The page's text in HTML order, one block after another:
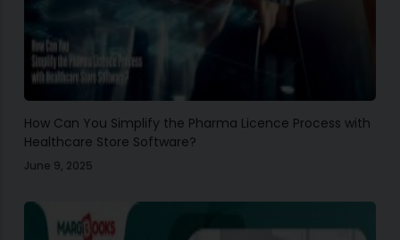
How Can You Simplify the Pharma Licence Process with
Healthcare Store Software?
June 9, 2025